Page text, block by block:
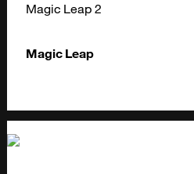
Magic Leap 2
Magic Leap